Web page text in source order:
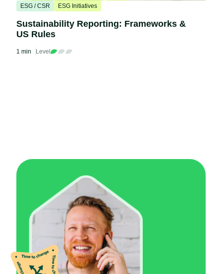
ESG / CSR ESG Initiatives
Sustainability Reporting: Frameworks &
US Rules
1 min Level